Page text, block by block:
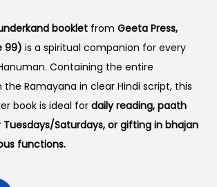
booklet from Geeta Press,
99) is a spiritual companion for every
Containing the entire
Ramayana in clear Hindi script, this
book is ideal for daily reading, paath
Tuesdays/Saturdays, or gifting in bhajan
functions.